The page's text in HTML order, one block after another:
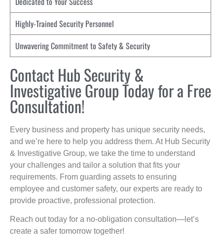
Highly-Trained Security Personnel
Unwavering Commitment to Safety & Security
Contact Hub Security &
Investigative Group Today for a Free
Consultation!
Every business and property has unique security needs,
and we’re here to help you address them. At Hub Security
& Investigative Group, we take the time to understand
your challenges and tailor a solution that fits your
requirements. From guarding assets to ensuring
employee and customer safety, our experts are ready to
provide proactive, professional protection.
Reach out today for a no-obligation consultation—let’s
create a safer tomorrow together!